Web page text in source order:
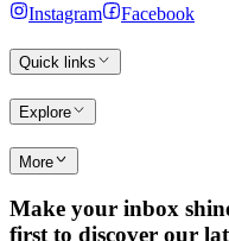
Instagram Facebook
Quick links
Explore
More
Make your inbox
first to discover our